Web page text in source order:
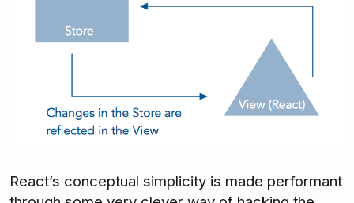
React’s conceptual simplicity is made performant